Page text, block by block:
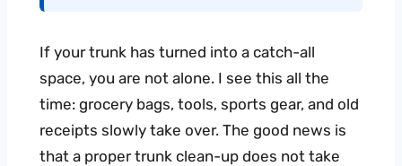
If your trunk has turned into a catch-all
space, you are not alone. I see this all the
time: grocery bags, tools, sports gear, and old
receipts slowly take over. The good news is
that a proper trunk clean-up does not take